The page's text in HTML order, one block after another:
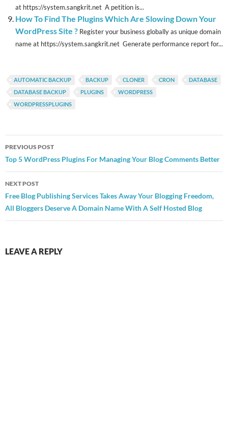
at https://system.sangkrit.net A petition is...
How To Find The Plugins Which Are Slowing Down Your
WordPress Site ? Register your business globally as unique domain
name at https://system.sangkrit.net Generate performance report for...
AUTOMATIC BACKUP BACKUP CLONER CRON
DATABASE
DATABASE BACKUP
PLUGINS
WORDPRESS
WORDPRESSPLUGINS
Post
navigation
PREVIOUS POST
Top 5 WordPress Plugins For Managing Your Blog Comments Better
NEXT POST
Free Blog Publishing Services Takes Away Your Blogging Freedom,
All Bloggers Deserve A Domain Name With A Self Hosted Blog
LEAVE A REPLY